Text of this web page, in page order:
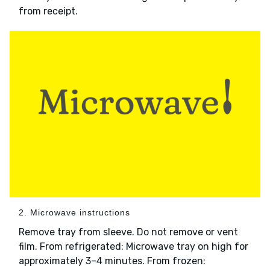
from receipt.
2. Microwave instructions
Remove tray from sleeve. Do not remove or vent
film. From refrigerated: Microwave tray on high for
approximately 3–4 minutes. From frozen: